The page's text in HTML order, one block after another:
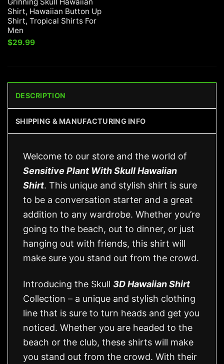
Shirt, Hawaiian Button Up
Shirt, Tropical Shirts For
Men
$29.99
DESCRIPTION
SHIPPING & MANUFACTURING INFO
Welcome to our store and the world of
Sensitive Plant With Skull Hawaiian
Shirt. This unique and stylish shirt is sure
to be a conversation starter and a great
addition to any wardrobe. Whether you’re
going to the beach, out to dinner, or just
hanging out with friends, this shirt will
make sure you stand out from the crowd.
Introducing the Skull 3D Hawaiian Shirt
Collection – a unique and stylish clothing
line that is sure to turn heads and get you
noticed. Whether you are headed to the
beach or the club, these shirts will make
you stand out from the crowd. With their